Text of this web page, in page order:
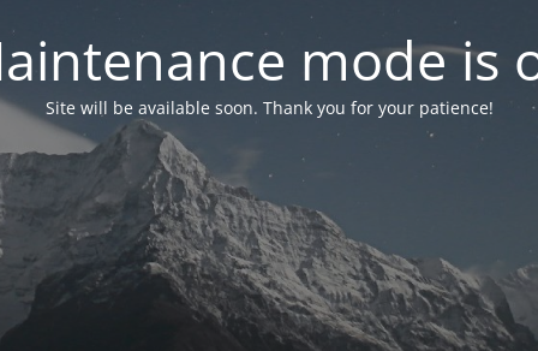
mode is
Site will be available soon. Thank you for your patience!